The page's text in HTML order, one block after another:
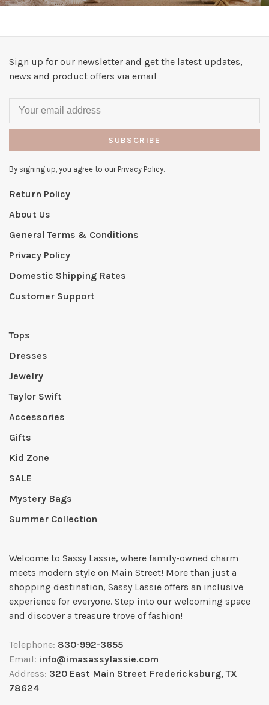
Sign up for our newsletter and get the latest updates,
news and product offers via email
SUBSCRIBE
By signing up, you agree to our Privacy Policy.
Return Policy
About Us
General Terms & Conditions
Privacy Policy
Domestic Shipping Rates
Customer Support
Tops
Dresses
Jewelry
Taylor Swift
Accessories
Gifts
Kid Zone
SALE
Mystery Bags
Summer Collection
Welcome to Sassy Lassie, where family-owned charm
meets modern style on Main Street! More than just a
shopping destination, Sassy Lassie offers an inclusive
experience for everyone. Step into our welcoming space
and discover a treasure trove of fashion!
Telephone: 830-992-3655
Email: info@imasassylassie.com
Address: 320 East Main Street Fredericksburg, TX
78624